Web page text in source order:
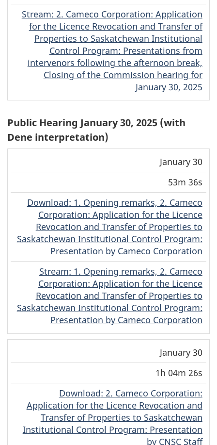
Stream(Cree)
: 2. Cameco Corporation: Application
for the Licence Revocation and Transfer of
Properties to Saskatchewan Institutional
Control Program: Presentations from
intervenors following the afternoon break,
Closing of the Commission hearing for
January 30, 2025
Public Hearing January 30, 2025 (with
Dene interpretation)
Date Duration
(MP4)
Stream
(MP4)
January 30
53m 36s
Download(Dene)
: 1. Opening remarks, 2. Cameco
Corporation: Application for the Licence
Revocation and Transfer of Properties to
Saskatchewan Institutional Control Program:
Presentation by Cameco Corporation
Stream(Dene)
: 1. Opening remarks, 2. Cameco
Corporation: Application for the Licence
Revocation and Transfer of Properties to
Saskatchewan Institutional Control Program:
Presentation by Cameco Corporation
January 30
1h 04m 26s
Download(Dene)
: 2. Cameco Corporation:
Application for the Licence Revocation and
Transfer of Properties to Saskatchewan
Institutional Control Program: Presentation
by CNSC Staff